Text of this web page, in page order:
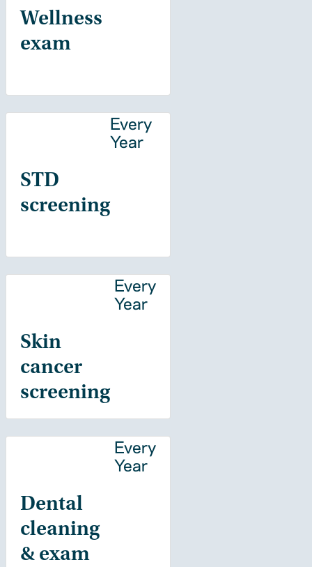
Wellness
exam
STD
screening
Every
Year
Skin
cancer
screening
Every
Year
Dental
cleaning
& exam
Every
Year